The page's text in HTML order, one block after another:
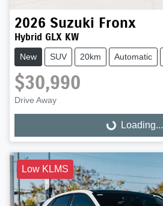
2026 Suzuki Fronx
Hybrid GLX KW
New SUV 20km Automatic
$30,990
Drive Away
Loading...Loading...
Low KLMS